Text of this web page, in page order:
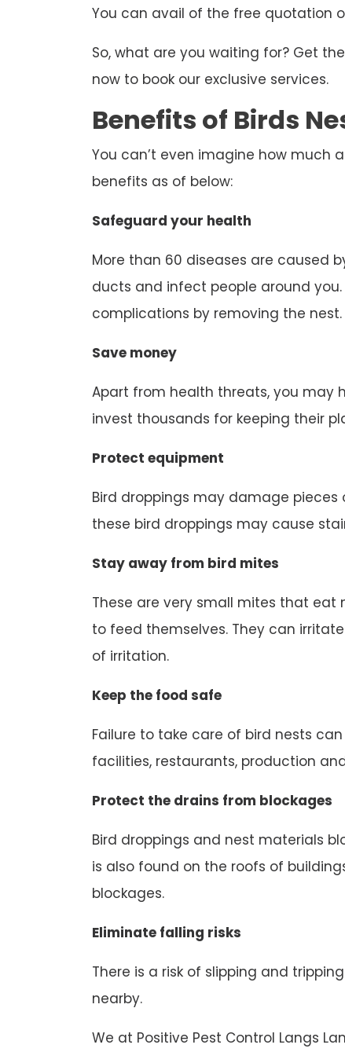
You can avail of the free quotation
So, what are you waiting for? Get
now to book our exclusive services.
Benefits of Birds
You can’t even imagine how much
benefits as of below:
Safeguard your health
More than 60 diseases are caused
ducts and infect people around
complications by removing the nest.
Save money
Apart from health threats, you may
invest thousands for keeping their
Protect equipment
Bird droppings may damage
these bird droppings may cause
Stay away from bird mites
These are very small mites that
to feed themselves. They can
of irritation.
Keep the food safe
Failure to take care of bird nests
facilities, restaurants, production
Protect the drains from blockages
Bird droppings and nest materials
is also found on the roofs of
blockages.
Eliminate falling risks
There is a risk of slipping and
nearby.
We at Positive Pest Control Langs